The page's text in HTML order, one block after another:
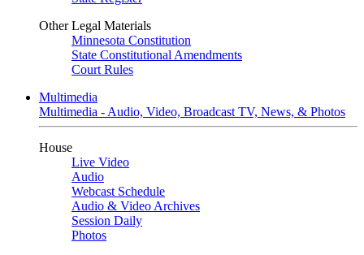
Other Legal Materials
Minnesota Constitution
State Constitutional Amendments
Court Rules
Multimedia
Multimedia - Audio, Video, Broadcast TV, News, & Photos
House
Live Video
Audio
Webcast Schedule
Audio & Video Archives
Session Daily
Photos